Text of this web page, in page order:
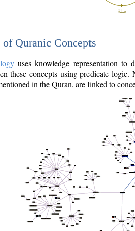
Quranic Concepts
uses knowledge representation to
these concepts using predicate
in the Quran, are linked to